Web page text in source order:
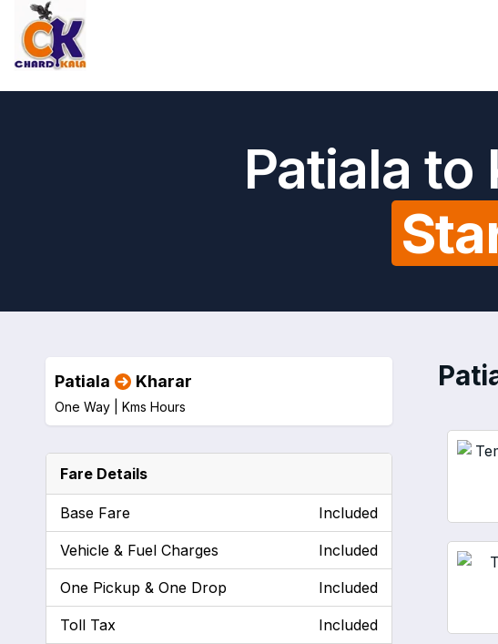
Patiala to
Patiala Kharar
One Way | Kms Hours
Fare Details
Base Fare Included
Vehicle & Fuel Charges Included
One Pickup & One Drop Included
Toll Tax Included